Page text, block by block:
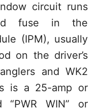
circuit runs
fuse in the
(IPM), usually
on the driver’s
and WK2
is a 25-amp or
“PWR WIN” or